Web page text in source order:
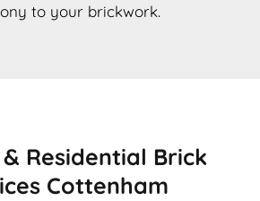
to your brickwork.
Residential Brick
Cottenham